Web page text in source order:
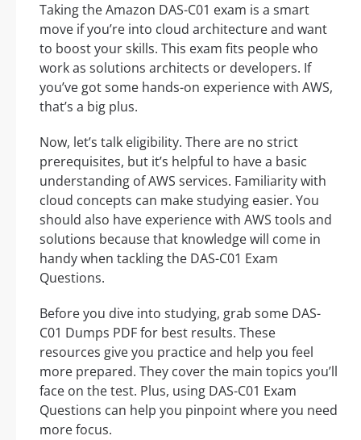
Taking the Amazon DAS-C01 exam is a smart
move if you’re into cloud architecture and want
to boost your skills. This exam fits people who
work as solutions architects or developers. If
you’ve got some hands-on experience with AWS,
that’s a big plus.
Now, let’s talk eligibility. There are no strict
prerequisites, but it’s helpful to have a basic
understanding of AWS services. Familiarity with
cloud concepts can make studying easier. You
should also have experience with AWS tools and
solutions because that knowledge will come in
handy when tackling the DAS-C01 Exam
Questions.
Before you dive into studying, grab some DAS-
C01 Dumps PDF for best results. These
resources give you practice and help you feel
more prepared. They cover the main topics you’ll
face on the test. Plus, using DAS-C01 Exam
Questions can help you pinpoint where you need
more focus.